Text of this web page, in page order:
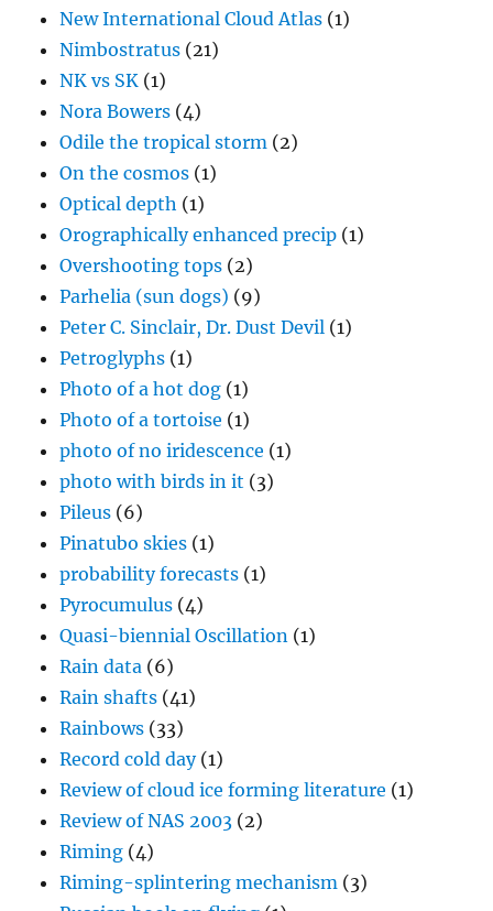
New International Cloud Atlas (1)
Nimbostratus (21)
NK vs SK (1)
Nora Bowers (4)
Odile the tropical storm (2)
On the cosmos (1)
Optical depth (1)
Orographically enhanced precip (1)
Overshooting tops (2)
Parhelia (sun dogs) (9)
Peter C. Sinclair, Dr. Dust Devil (1)
Petroglyphs (1)
Photo of a hot dog (1)
Photo of a tortoise (1)
photo of no iridescence (1)
photo with birds in it (3)
Pileus (6)
Pinatubo skies (1)
probability forecasts (1)
Pyrocumulus (4)
Quasi-biennial Oscillation (1)
Rain data (6)
Rain shafts (41)
Rainbows (33)
Record cold day(1)
Review of cloud ice forming literature (1)
Review of NAS 2003 (2)
Riming (4)
Riming-splintering mechanism (3)